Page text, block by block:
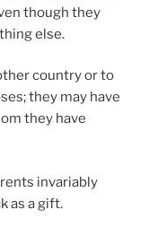
though they
else.
country or to
they may have
they have
invariably
as a gift.